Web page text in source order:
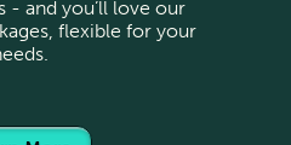
- and you’ll love our
flexible for your